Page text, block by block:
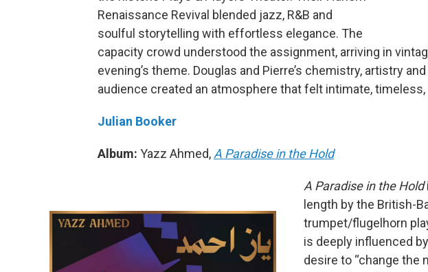
Renaissance Revival blended jazz, R&B and
soulful storytelling with effortless elegance. The
capacity crowd understood the assignment, arriving in
evening’s theme. Douglas and Pierre’s chemistry, artistry
audience created an atmosphere that felt intimate,
Julian Booker
Album: Yazz Ahmed, A Paradise in the Hold
A Paradise in the Hold
length by the British-
trumpet/flugelhorn
is deeply influenced
desire to “change the